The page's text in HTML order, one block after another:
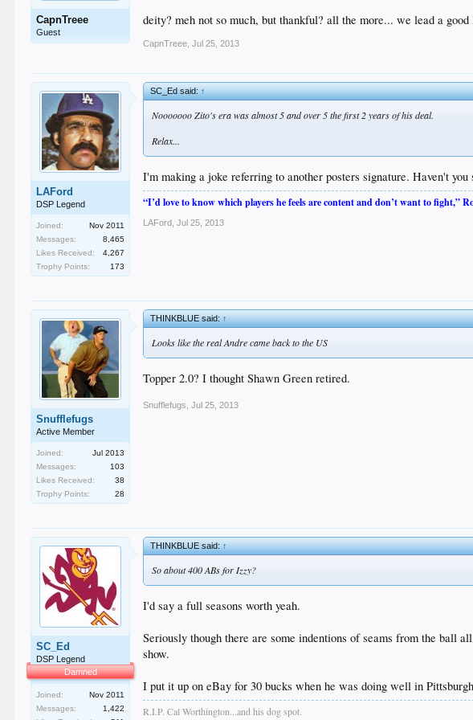
CapnTreee
Guest
deity? meh not so much, but thankful? all the more... we lead a
CapnTreee Jul 25, 2013
LAFord
DSP Legend
Joined:
Nov 2011
Messages:
8,465
Likes Received:
4,267
Trophy Points:
173
SC_Ed said:↑
Nooooooo Zito's era was almost 5 and over 5 the first 2 years of his deal.
Relax...
I'm making a joke referring to another posters signature. Haven't
“I’d love to know which players he feels are content and don’t want to fight,”
LAFord Jul 25, 2013
Snufflefugs
Active Member
Joined:
Jul 2013
Messages:
103
Likes Received:
38
Trophy Points:
28
THINKBLUE said:↑
Looks like the real Andre came back to the US
Topper 2.0? I thought Shawn Green retired.
Snufflefugs Jul 25, 2013
SC_Ed
DSP Legend
Damned
Joined:
Nov 2011
Messages:
1,422
THINKBLUE said:↑
So about 400 ABs for Izzy?
I'd say a full seasons worth yeah.
Seriously though there are some indentions of seams from the ball
show.
I put it up on eBay for 30 bucks when he was doing well in
R.I.P. Cal Worthington...and his dog spot.